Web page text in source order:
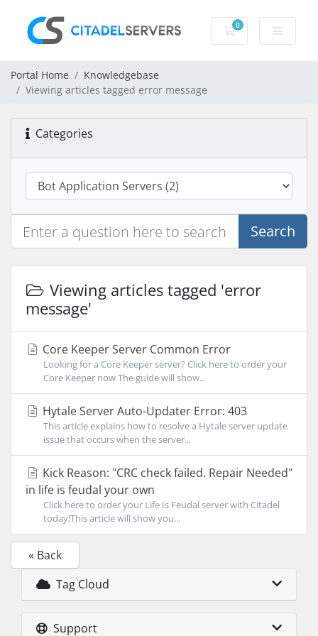
0
Shopping Cart
Portal Home
Knowledgebase
Viewing articles tagged error message
Categories
Search
Viewing articles tagged 'error
message'
Core Keeper Server Common Error
Looking for a Core Keeper server? Click here to order your
Core Keeper now The guide will show...
Hytale Server Auto-Updater Error: 403
This article explains how to resolve a Hytale server update
issue that occurs when the server...
Kick Reason: "CRC check failed. Repair Needed"
in life is feudal your own
Click here to order your Life Is Feudal server with Citadel
today!This article will show you...
« Back
Tag Cloud
Support